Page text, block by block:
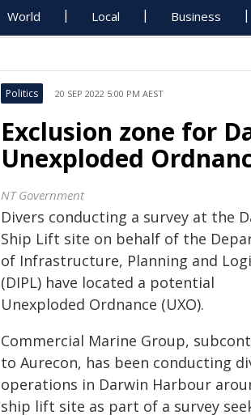
World Local Business
Politics 20 SEP 2022 5:00 PM AEST
Exclusion zone for
Unexploded
NT Government
Divers conducting a survey at the
Ship Lift site on behalf of the
of Infrastructure, Planning and
(DIPL) have located a potential
Unexploded Ordnance (UXO).
Commercial Marine Group,
to Aurecon, has been conducting
operations in Darwin Harbour
ship lift site as part of a survey